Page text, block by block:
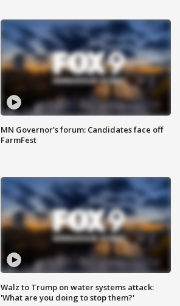
MN Governor's forum: Candidates face off
FarmFest
Walz to Trump on water systems attack:
'What are you doing to stop them?'